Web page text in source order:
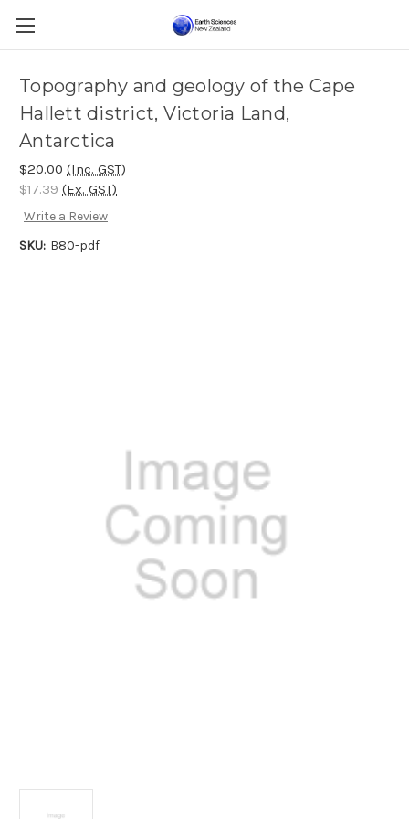
Topography and geology of the Cape
Hallett district, Victoria Land,
Antarctica
$20.00 (Inc. GST)
$17.39 (Ex. GST)
Write a Review
SKU: B80-pdf